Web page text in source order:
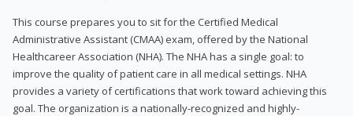
This course prepares you to sit for the Certified Medical
Administrative Assistant (CMAA) exam, offered by the National
Healthcareer Association (NHA). The NHA has a single goal: to
improve the quality of patient care in all medical settings. NHA
provides a variety of certifications that work toward achieving this
goal. The organization is a nationally-recognized and highly-